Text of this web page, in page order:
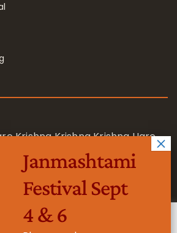
Krishna Krishna Krishna Hare
Hare Rama Rama Rama Hare
Hare
our website to give you the most
Janmashtami
Festival Sept
4 & 6